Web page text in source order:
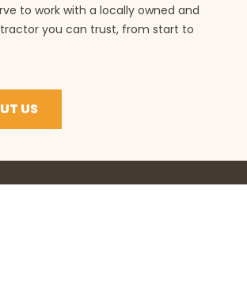
to work with a locally owned and
you can trust, from start to
US